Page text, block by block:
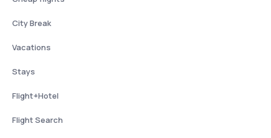
City Break
Vacations
Stays
Flight+Hotel
Flight Search